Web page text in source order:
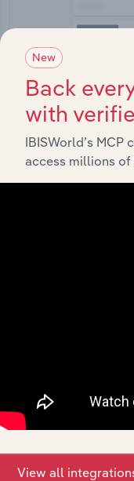
Integrations
Streamline your
intelligence built
View integrations
context and
Competitors
New
Back
with
IBISWorld’s
access millions
View all